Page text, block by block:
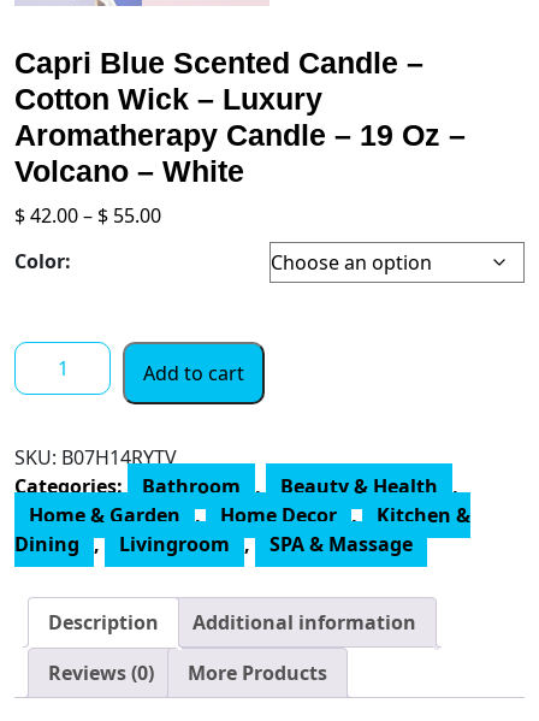
Capri Blue Scented Candle –
Cotton Wick – Luxury
Aromatherapy Candle – 19 Oz –
Volcano – White
$42.00– $ 55.00Price
Color:
Capri
Blue
-
Cotton
Wick
-
Aromatherapy
Candle
19
Add to cart
SKU: B07H14RYTV
Categories: Bathroom , Beauty & Health ,
Home & Garden , Home Decor , Kitchen &
Dining , Livingroom , SPA & Massage
Description
Additional information
Reviews (0)
More Products